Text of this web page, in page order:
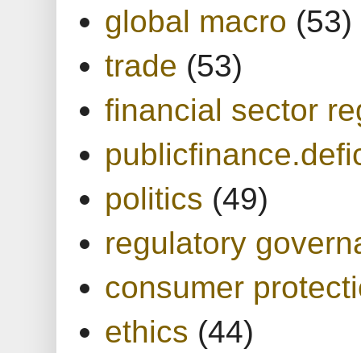
global macro (53)
trade (53)
financial sector
politics (49)
regulatory
consumer
ethics (44)